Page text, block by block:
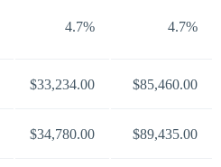
4.7% 4.7%
$33,234.00 $85,460.00
$34,780.00 $89,435.00